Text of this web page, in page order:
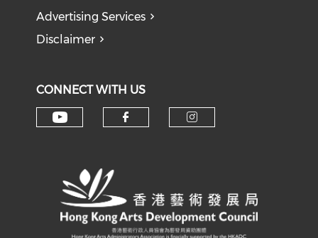
Advertising Services
Disclaimer
CONNECT WITH US